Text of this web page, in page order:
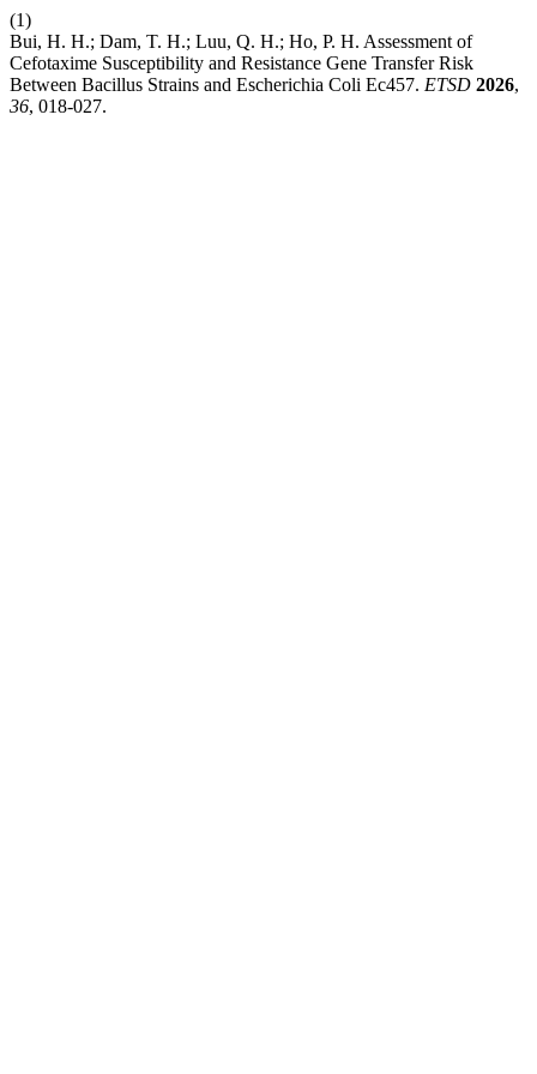
(1)
Bui, H. H.; Dam, T. H.; Luu, Q. H.; Ho, P. H. Assessment of
Cefotaxime Susceptibility and Resistance Gene Transfer Risk
Between Bacillus Strains and Escherichia Coli Ec457. ETSD 2026,
36, 018-027.